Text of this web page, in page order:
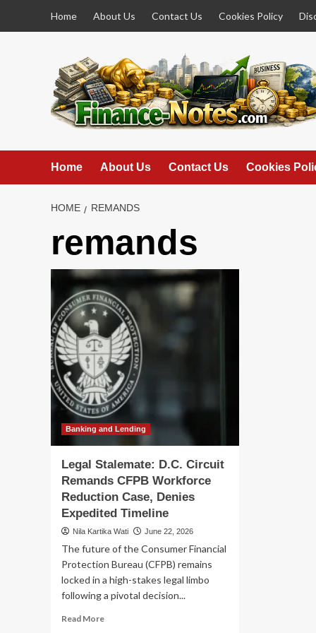
Home About Us Contact Us Cookies Policy
Home About Us Contact Us Cookies
HOME REMANDS
remands
Banking and Lending
Legal Stalemate: D.C. Circuit
Remands CFPB Workforce
Reduction Case, Denies
Expedited Timeline
Nila Kartika Wati June 22, 2026
The future of the Consumer Financial
Protection Bureau (CFPB) remains
locked in a high-stakes legal limbo
following a pivotal decision...
Read MoreRead